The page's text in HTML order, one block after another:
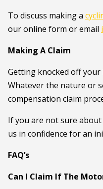
To discuss making a
our online form or email
Making A Claim
Getting knocked off
Whatever the nature or
compensation claim
If you are not sure
us in confidence for an
FAQ’s
Can I Claim If The